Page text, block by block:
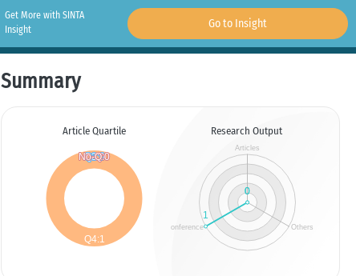
Get More with SINTA
Insight
Go to Insight
Summary
Article Quartile Research Output